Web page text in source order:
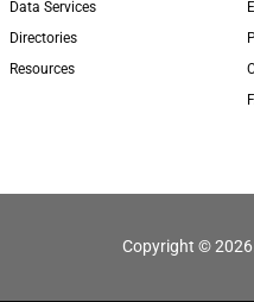
Data Services
Directories
Resources
Copyright ©